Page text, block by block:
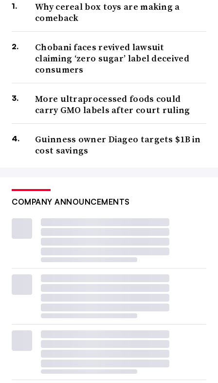
Why cereal box toys are making a
comeback
Chobani faces revived lawsuit
claiming ‘zero sugar’ label deceived
consumers
More ultraprocessed foods could
carry GMO labels after court ruling
Guinness owner Diageo targets $1B in
cost savings
COMPANY ANNOUNCEMENTS